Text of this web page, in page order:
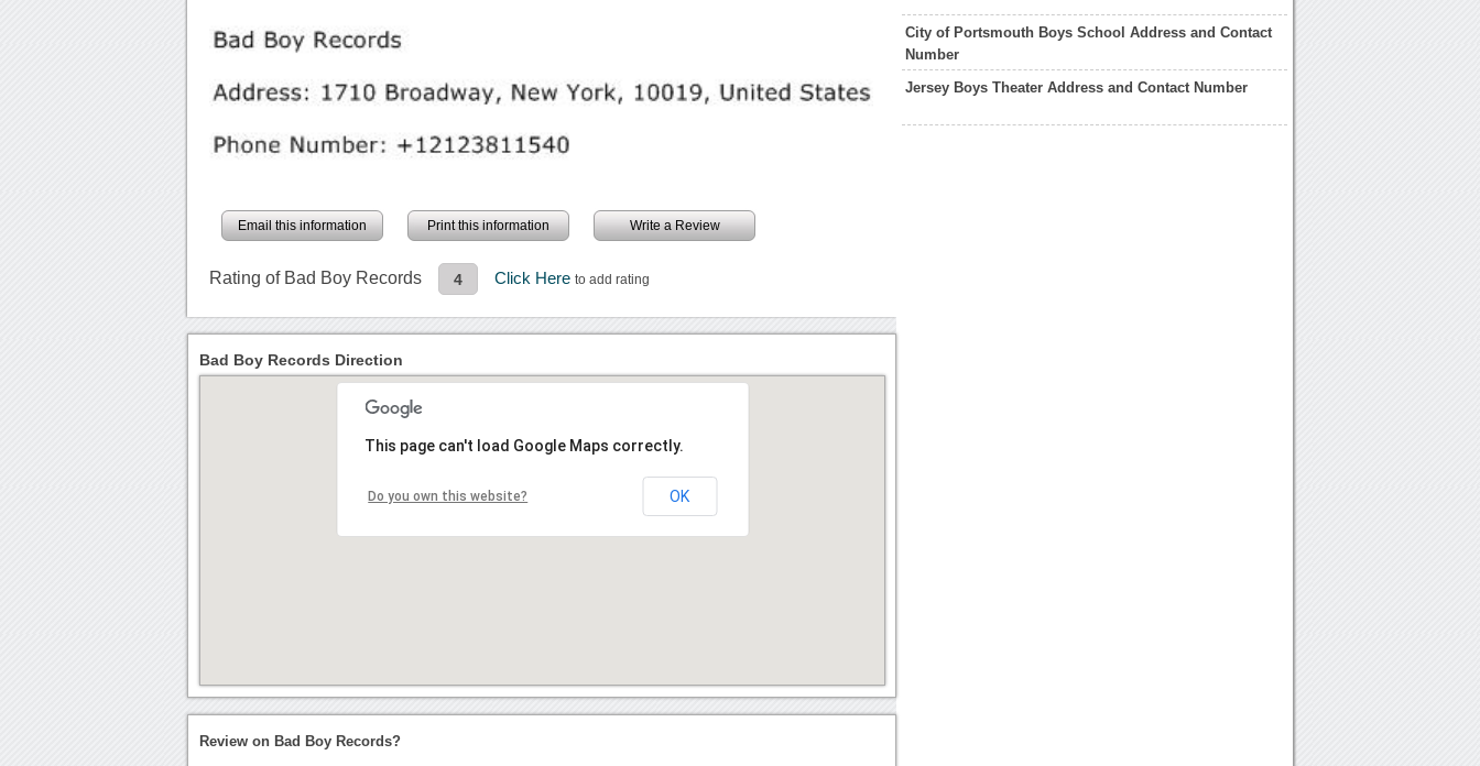
Email this information Print this information Write a Review
Rating of Bad Boy Records 4 Click Hereto add rating
City of Portsmouth Boys School Address and Contact
Number
Jersey Boys Theater Address and Contact Number
Bad Boy Records Direction
This page can't load Google Maps correctly.
Do you own this website? OK
Review on Bad Boy Records?